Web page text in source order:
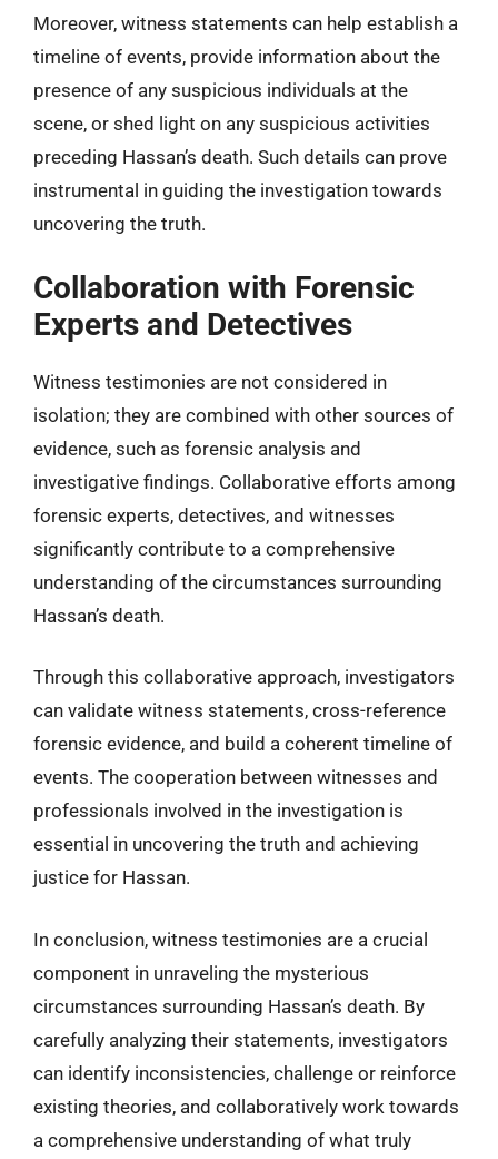
Moreover, witness statements can help establish a
timeline of events, provide information about the
presence of any suspicious individuals at the
scene, or shed light on any suspicious activities
preceding Hassan’s death. Such details can prove
instrumental in guiding the investigation towards
uncovering the truth.
Collaboration with Forensic
Experts and Detectives
Witness testimonies are not considered in
isolation; they are combined with other sources of
evidence, such as forensic analysis and
investigative findings. Collaborative efforts among
forensic experts, detectives, and witnesses
significantly contribute to a comprehensive
understanding of the circumstances surrounding
Hassan’s death.
Through this collaborative approach, investigators
can validate witness statements, cross-reference
forensic evidence, and build a coherent timeline of
events. The cooperation between witnesses and
professionals involved in the investigation is
essential in uncovering the truth and achieving
justice for Hassan.
In conclusion, witness testimonies are a crucial
component in unraveling the mysterious
circumstances surrounding Hassan’s death. By
carefully analyzing their statements, investigators
can identify inconsistencies, challenge or reinforce
existing theories, and collaboratively work towards
a comprehensive understanding of what truly